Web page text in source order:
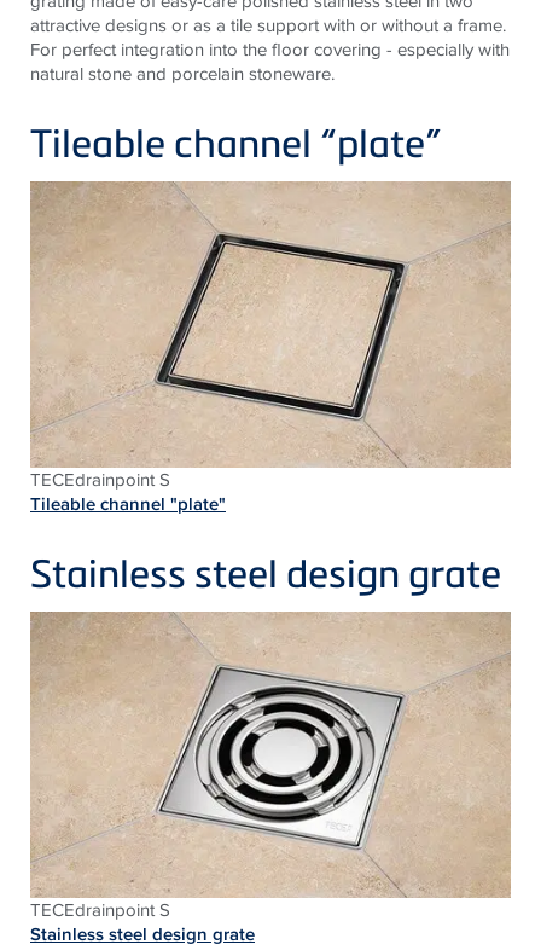
attractive designs or as a tile support with or without a frame.
For perfect integration into the floor covering - especially with
natural stone and porcelain stoneware.
Tileable channel “plate”
TECEdrainpoint S
Tileable channel "plate"
Stainless steel design grate
TECEdrainpoint S
Stainless steel design grate